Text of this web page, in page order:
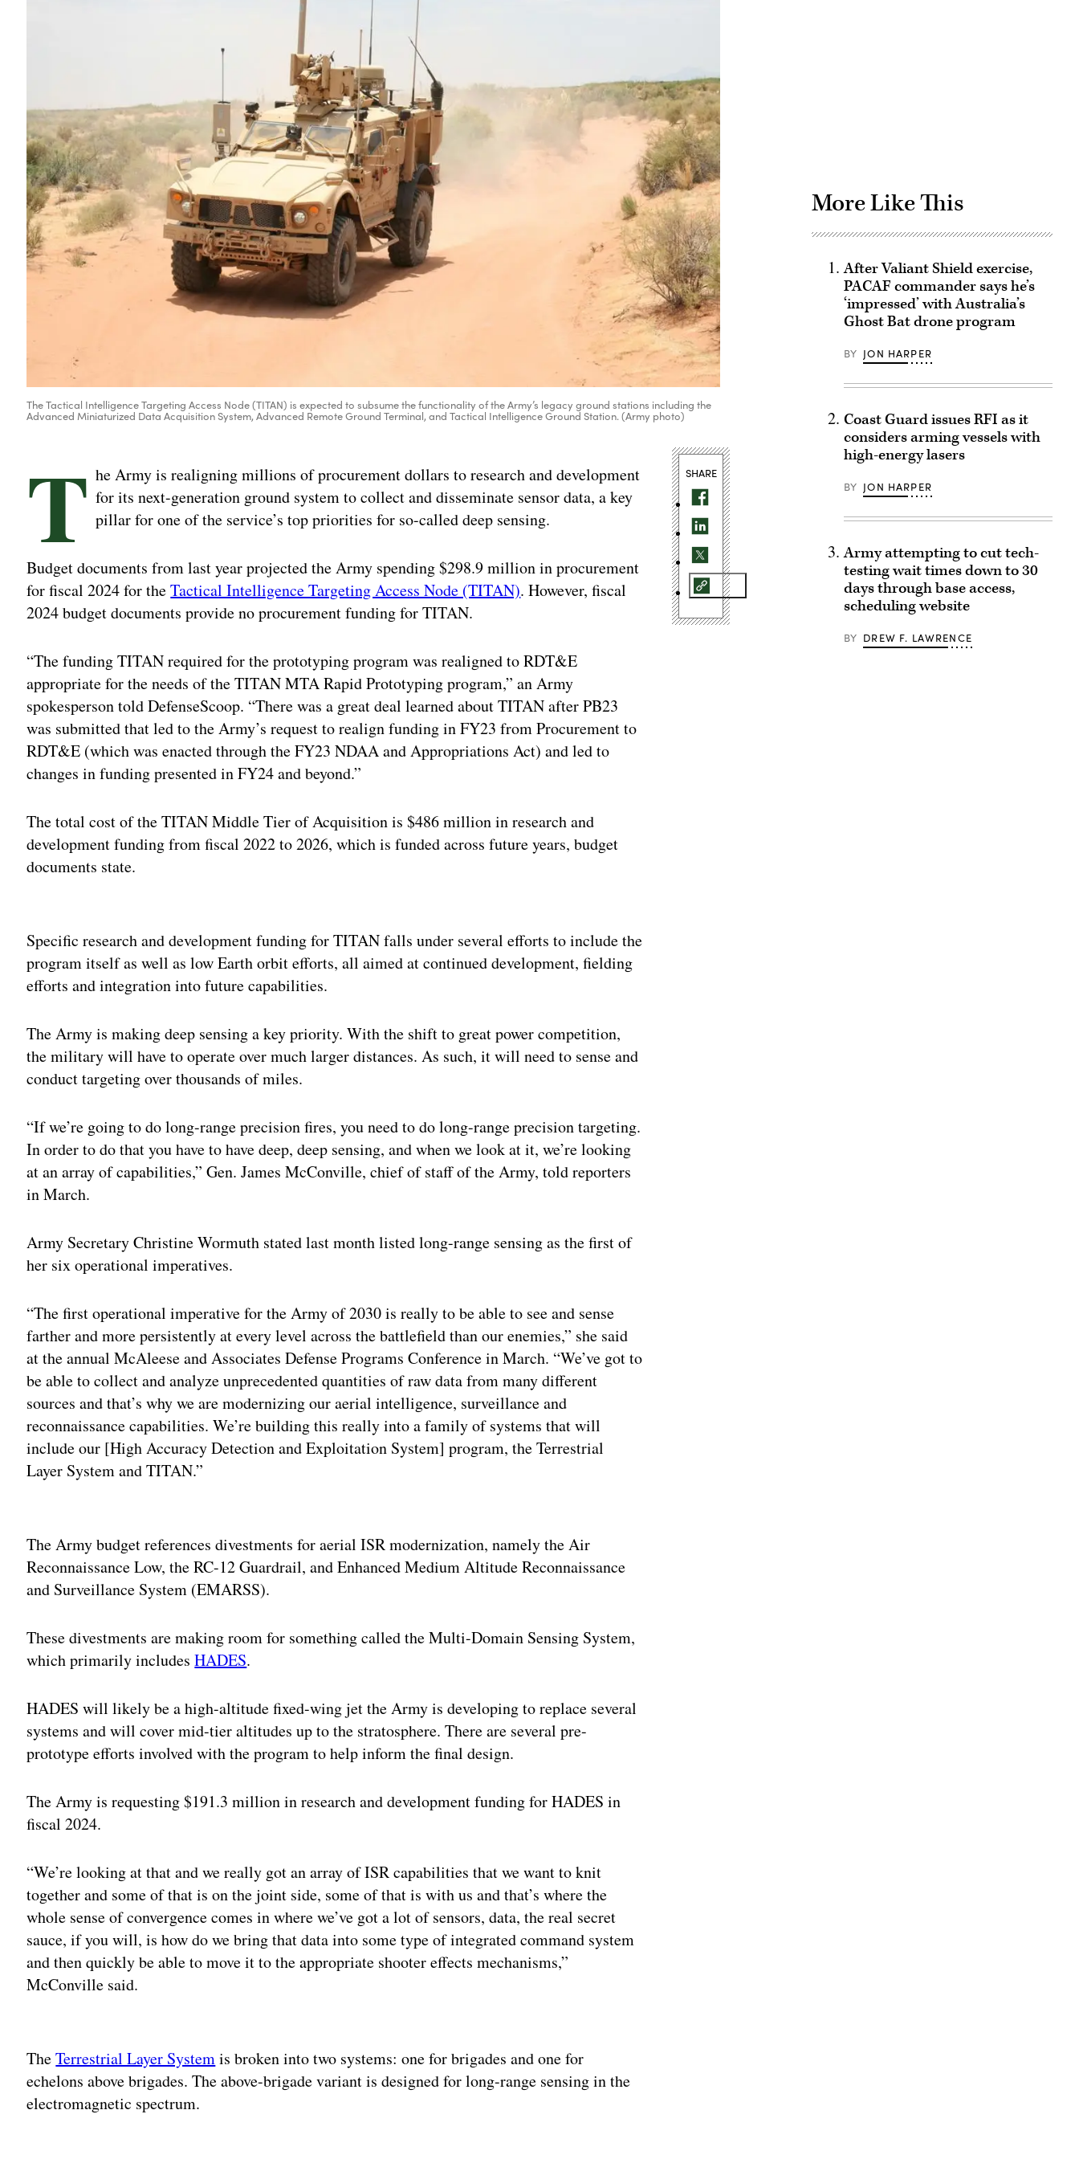
The Tactical Intelligence Targeting Access Node (TITAN) is expected to subsume the functionality of the Army’s legacy ground stations including the
Advanced Miniaturized Data Acquisition System, Advanced Remote Ground Terminal, and Tactical Intelligence Ground Station. (Army photo)
T he Army is realigning millions of procurement dollars to research and development
for its next-generation ground system to collect and disseminate sensor data, a key
pillar for one of the service’s top priorities for so-called deep sensing.
Budget documents from last year projected the Army spending $298.9 million in procurement
for fiscal 2024 for theTactical Intelligence Targeting Access Node (TITAN). However, fiscal
2024 budget documents provide no procurement funding for TITAN.
“The funding TITAN required for the prototyping program was realigned to RDT&E
appropriate for the needs of the TITAN MTA Rapid Prototyping program,” an Army
spokesperson told DefenseScoop. “There was a great deal learned about TITAN after PB23
was submitted that led to the Army’s request to realign funding in FY23 from Procurement to
RDT&E (which was enacted through the FY23 NDAA and Appropriations Act) and led to
changes in funding presented in FY24 and beyond.”
The total cost of the TITAN Middle Tier of Acquisition is $486 million in research and
development funding from fiscal 2022 to 2026, which is funded across future years, budget
documents state.
Specific research and development funding for TITAN falls under several efforts to include the
program itself as well as low Earth orbit efforts, all aimed at continued development, fielding
efforts and integration into future capabilities.
The Army is making deep sensing a key priority. With the shift to great power competition,
the military will have to operate over much larger distances. As such, it will need to sense and
conduct targeting over thousands of miles.
“If we’re going to do long-range precision fires, you need to do long-range precision targeting.
In order to do that you have to have deep, deep sensing, and when we look at it, we’re looking
at an array of capabilities,” Gen. James McConville, chief of staff of the Army, told reporters
in March.
Army Secretary Christine Wormuth stated last month listed long-range sensing as the first of
her six operational imperatives.
“The first operational imperative for the Army of 2030 is really to be able to see and sense
farther and more persistently at every level across the battlefield than our enemies,” she said
at the annual McAleese and Associates Defense Programs Conference in March. “We’ve got to
be able to collect and analyze unprecedented quantities of raw data from many different
sources and that’s why we are modernizing our aerial intelligence, surveillance and
reconnaissance capabilities. We’re building this really into a family of systems that will
include our [High Accuracy Detection and Exploitation System] program, the Terrestrial
Layer System and TITAN.”
The Army budget references divestments for aerial ISR modernization, namely the Air
Reconnaissance Low, the RC-12 Guardrail, and Enhanced Medium Altitude Reconnaissance
and Surveillance System (EMARSS).
These divestments are making room for something called the Multi-Domain Sensing System,
which primarily includesHADES.
HADES will likely be a high-altitude fixed-wing jet the Army is developing to replace several
systems and will cover mid-tier altitudes up to the stratosphere. There are several pre-
prototype efforts involved with the program to help inform the final design.
The Army is requesting $191.3 million in research and development funding for HADES in
fiscal 2024.
“We’re looking at that and we really got an array of ISR capabilities that we want to knit
together and some of that is on the joint side, some of that is with us and that’s where the
whole sense of convergence comes in where we’ve got a lot of sensors, data, the real secret
sauce, if you will, is how do we bring that data into some type of integrated command system
and then quickly be able to move it to the appropriate shooter effects mechanisms,”
McConville said.
TheTerrestrial Layer Systemis broken into two systems: one for brigades and one for
echelons above brigades. The above-brigade variant is designed for long-range sensing in the
electromagnetic spectrum.
SHARE
More Like This
After Valiant Shield exercise,
PACAF commander says he’s
‘impressed’ with Australia’s
Ghost Bat drone program
BY JON HARPER
Coast Guard issues RFI as it
considers arming vessels with
high-energy lasers
BY JON HARPER
Army attempting to cut tech-
testing wait times down to 30
days through base access,
scheduling website
BY DREW F. LAWRENCE